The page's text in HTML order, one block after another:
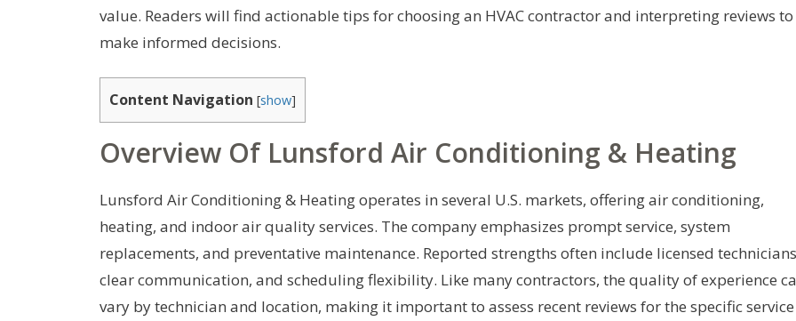
value. Readers will find actionable tips for choosing an HVAC contractor and interpreting reviews to
make informed decisions.
Content Navigation [show]
Overview Of Lunsford Air Conditioning & Heating
Lunsford Air Conditioning & Heating operates in several U.S. markets, offering air conditioning,
heating, and indoor air quality services. The company emphasizes prompt service, system
replacements, and preventative maintenance. Reported strengths often include licensed
clear communication, and scheduling flexibility. Like many contractors, the quality of experience
vary by technician and location, making it important to assess recent reviews for the specific service